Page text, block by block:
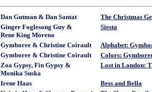
Dan Gutman & Dan Santat
The Christmas
Ginger Foglesong Guy &
Rene King Moreno
Siesta
Gymboree & Christine Coirault
Alphabet:
Gymboree & Christine Coirault
Colors:
Zoa Gypsy, Fin Gypsy &
Monika Suska
Lost in London:
Irene Haas
Bess and Bella